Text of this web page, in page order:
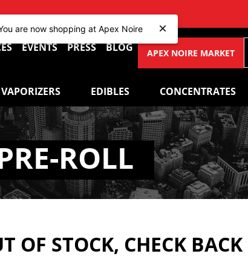
EVENTS PRESS BLOG APEX NOIRE MARKET
VAPORIZERS EDIBLES CONCENTRATES
ROLL
OF STOCK, CHECK
are now shopping at Apex Noire